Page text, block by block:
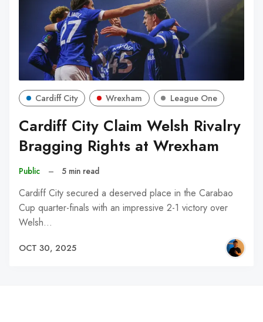
Cardiff City Wrexham League One
Cardiff City Claim Welsh Rivalry
Bragging Rights at Wrexham
Public – 5 min read
Cardiff City secured a deserved place in the Carabao
Cup quarter-finals with an impressive 2-1 victory over
Welsh…
OCT 30, 2025